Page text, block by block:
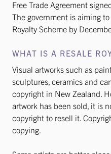
Free Trade Agreement
The government is aiming
Royalty Scheme by
WHAT IS A RESALE
Visual artworks such as
sculptures, ceramics and
copyright in New Zealand.
artwork has been sold, it is
copyright to resell it.
copying.